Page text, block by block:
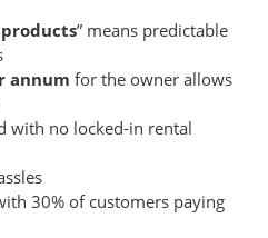
” means predictable
annum for the owner allows
with no locked-in rental
30% of customers paying